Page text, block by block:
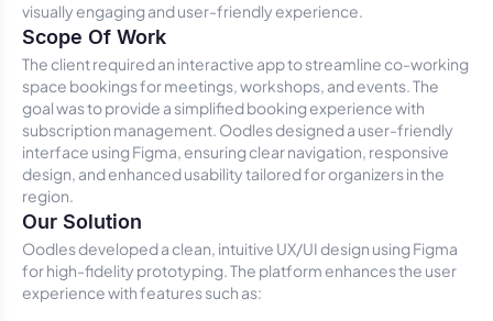
visually engaging and user-friendly experience.
Scope Of Work
The client required an interactive app to streamline co-working
space bookings for meetings, workshops, and events. The
goal was to provide a simplified booking experience with
subscription management. Oodles designed a user-friendly
interface using Figma, ensuring clear navigation, responsive
design, and enhanced usability tailored for organizers in the
region.
Our Solution
Oodles developed a clean, intuitive UX/UI design using Figma
for high-fidelity prototyping. The platform enhances the user
experience with features such as: